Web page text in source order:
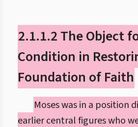
2.1.1.2 The Object
Condition in
Foundation of Faith
Moses was in a position
earlier central figures who